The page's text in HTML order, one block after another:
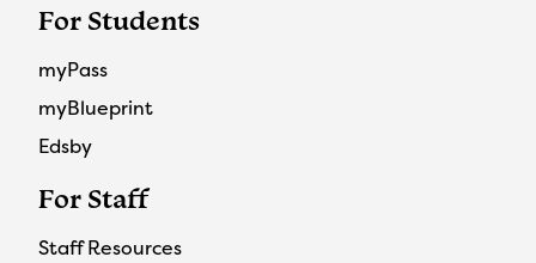
For Students
myPass
myBlueprint
Edsby
For Staff
Staff Resources